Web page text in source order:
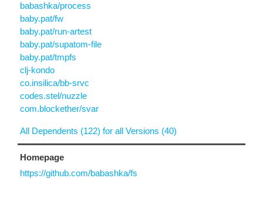
babashka/process
baby.pat/fw
baby.pat/run-artest
baby.pat/supatom-file
baby.pat/tmpfs
clj-kondo
co.insilica/bb-srvc
codes.stel/nuzzle
com.blockether/svar
All Dependents (122) for all Versions (40)
Homepage
https://github.com/babashka/fs